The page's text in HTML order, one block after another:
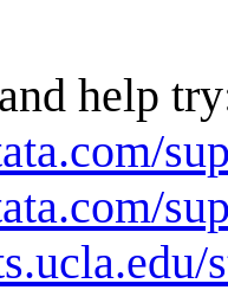
help